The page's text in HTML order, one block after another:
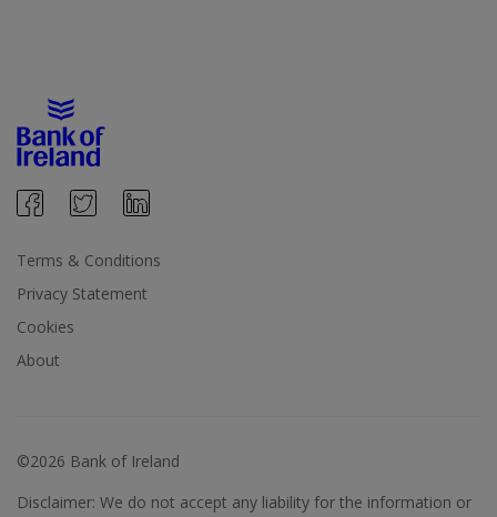
Terms & Conditions
Privacy Statement
Cookies
About
©2026 Bank of Ireland
Disclaimer: We do not accept any liability for the information or